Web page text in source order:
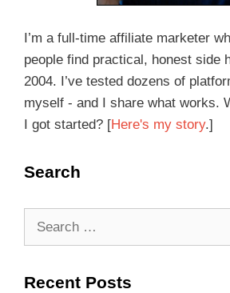
I’m a full-time affiliate marketer
people find practical, honest side
2004. I’ve tested dozens of
myself - and I share what works.
I got started? [Here's my story.]
Search
Recent Posts